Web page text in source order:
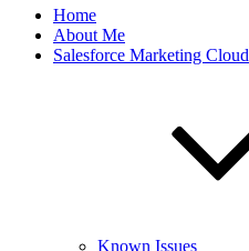
Home
About Me
Salesforce Marketing Cloud
Known Issues